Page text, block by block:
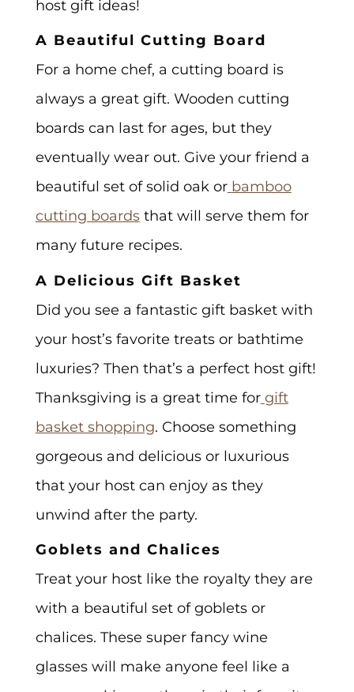
host gift ideas!
A Beautiful Cutting Board
For a home chef, a cutting board is
always a great gift. Wooden cutting
boards can last for ages, but they
eventually wear out. Give your friend a
beautiful set of solid oak or bamboo
cutting boardsthat will serve them for
many future recipes.
A Delicious Gift Basket
Did you see a fantastic gift basket with
your host’s favorite treats or bathtime
luxuries? Then that’s a perfect host gift!
Thanksgiving is a great time for gift
basket shopping. Choose something
gorgeous and delicious or luxurious
that your host can enjoy as they
unwind after the party.
Goblets and Chalices
Treat your host like the royalty they are
with a beautiful set of goblets or
chalices. These super fancy wine
glasses will make anyone feel like a